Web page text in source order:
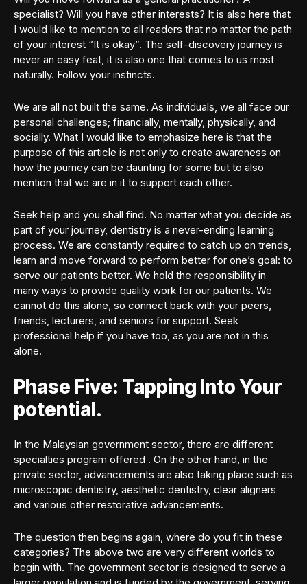
specialist? Will you have other interests? It is also here that
I would like to mention to all readers that no matter the path
of your interest “It is okay”. The self-discovery journey is
never an easy feat, it is also one that comes to us most
naturally. Follow your instincts.
We are all not built the same. As individuals, we all face our
personal challenges; financially, mentally, physically, and
socially. What I would like to emphasize here is that the
purpose of this article is not only to create awareness on
how the journey can be daunting for some but to also
mention that we are in it to support each other.
Seek help and you shall find. No matter what you decide as
part of your journey, dentistry is a never-ending learning
process. We are constantly required to catch up on trends,
learn and move forward to perform better for one’s goal: to
serve our patients better. We hold the responsibility in
many ways to provide quality work for our patients. We
cannot do this alone, so connect back with your peers,
friends, lecturers, and seniors for support. Seek
professional help if you have too, as you are not in this
alone.
Phase Five: Tapping Into Your
potential.
In the Malaysian government sector, there are different
specialties program offered . On the other hand, in the
private sector, advancements are also taking place such as
microscopic dentistry, aesthetic dentistry, clear aligners
and various other restorative advancements.
The question then begins again, where do you fit in these
categories? The above two are very different worlds to
begin with. The government sector is designed to serve a